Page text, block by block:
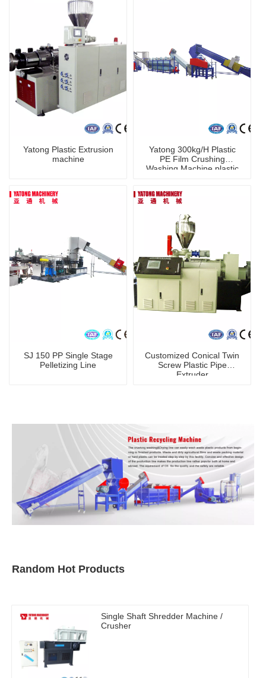
Yatong Plastic Extrusion
machine
Yatong 300kg/H Plastic
PE Film Crushing
Washing Machine plastic
SJ 150 PP Single Stage
Pelletizing Line
Customized Conical Twin
Screw Plastic Pipe
Extruder
Random Hot Products
Single Shaft Shredder Machine /
Crusher